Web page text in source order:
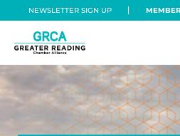
Skip to main content
Skip to header right
Skip to site footer
NEWSLETTER SIGN UP
Greater Reading